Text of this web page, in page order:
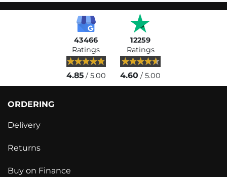
43466
Ratings
4.85/ 5.00
12259
Ratings
4.60 / 5.00
ORDERING
Delivery
Returns
Buy on Finance